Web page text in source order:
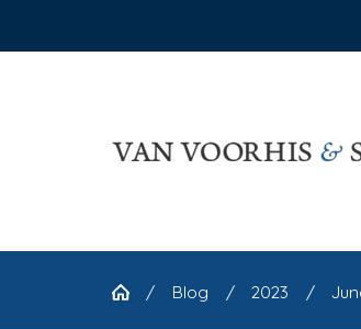
Blog 2023